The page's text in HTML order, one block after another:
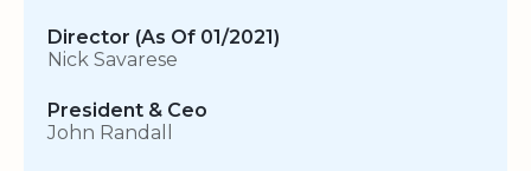
Director (As Of 01/2021)
Nick Savarese
President & Ceo
John Randall